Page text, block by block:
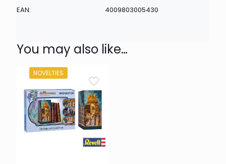
EAN:
4009803005430
You may also like…
NOVELTIES